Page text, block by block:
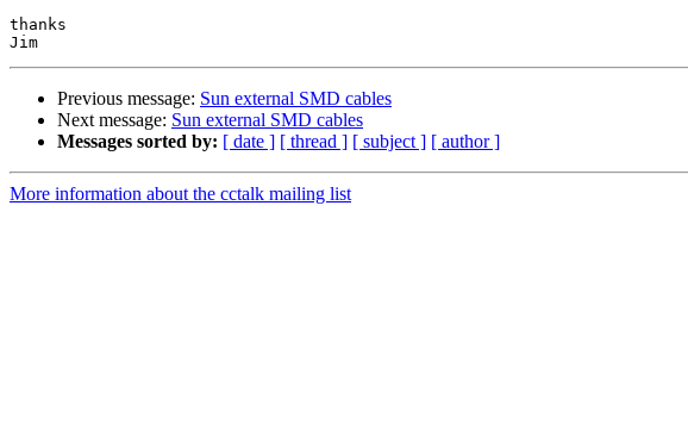
thanks
Previous message: Sun external SMD cables
Next message: Sun external SMD cables
Messages sorted by: [ date ] [ thread ] [ subject ] [ author ]
More information about the cctalk mailing list